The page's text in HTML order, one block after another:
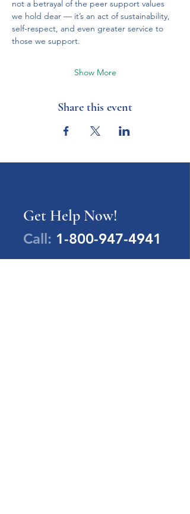
not a betrayal of the peer support values
we hold dear — it’s an act of sustainability,
self-respect, and even greater service to
those we support.
Show More
Share this event
Get Help Now!
Call: 1-800-947-4941